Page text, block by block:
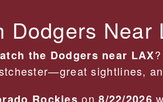
Dodgers Near
the Dodgers near LAX?
sightlines,
Rockies on8/22/2026